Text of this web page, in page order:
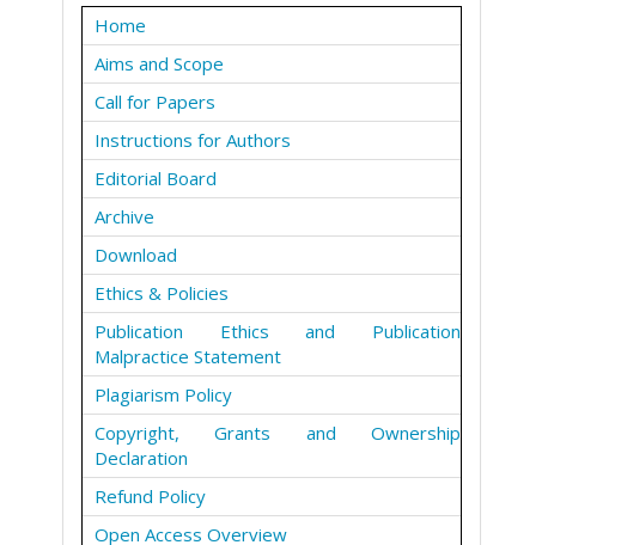
Home
Aims and Scope
Call for Papers
Instructions for Authors
Editorial Board
Archive
Download
Ethics & Policies
Publication Ethics and Publication
Malpractice Statement
Plagiarism Policy
Copyright, Grants and Ownership
Declaration
Refund Policy
Open Access Overview